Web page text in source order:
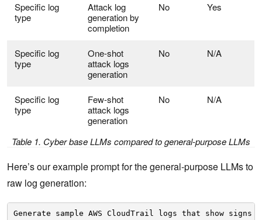
Specific log
type
Attack log
generation by
completion
No Yes
Specific log
type
One-shot
attack logs
generation
No N/A
Specific log
type
Few-shot
attack logs
generation
No N/A
Table 1. Cyber base LLMs compared to general-purpose LLMs
Here’s our example prompt for the general-purpose LLMs to
raw log generation:
Generate sample AWS CloudTrail logs that show